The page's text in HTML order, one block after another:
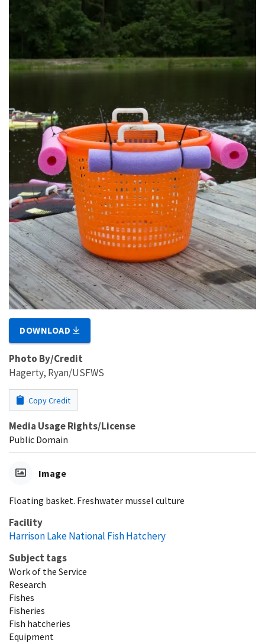
DOWNLOAD
Photo By/Credit
Hagerty, Ryan/USFWS
Copy Credit
Media Usage Rights/License
Public Domain
Image
Floating basket. Freshwater mussel culture
Facility
Harrison Lake National Fish Hatchery
Subject tags
Work of the Service
Research
Fishes
Fisheries
Fish hatcheries
Equipment